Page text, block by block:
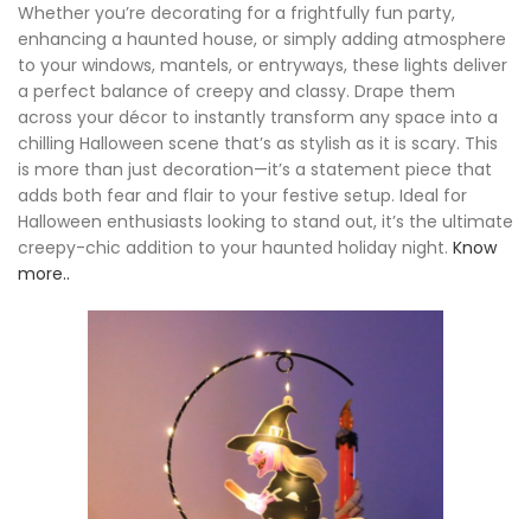
Whether you’re decorating for a frightfully fun party,
enhancing a haunted house, or simply adding atmosphere
to your windows, mantels, or entryways, these lights deliver
a perfect balance of creepy and classy. Drape them
across your décor to instantly transform any space into a
chilling Halloween scene that’s as stylish as it is scary. This
is more than just decoration—it’s a statement piece that
adds both fear and flair to your festive setup. Ideal for
Halloween enthusiasts looking to stand out, it’s the ultimate
creepy-chic addition to your haunted holiday night. Know
more..